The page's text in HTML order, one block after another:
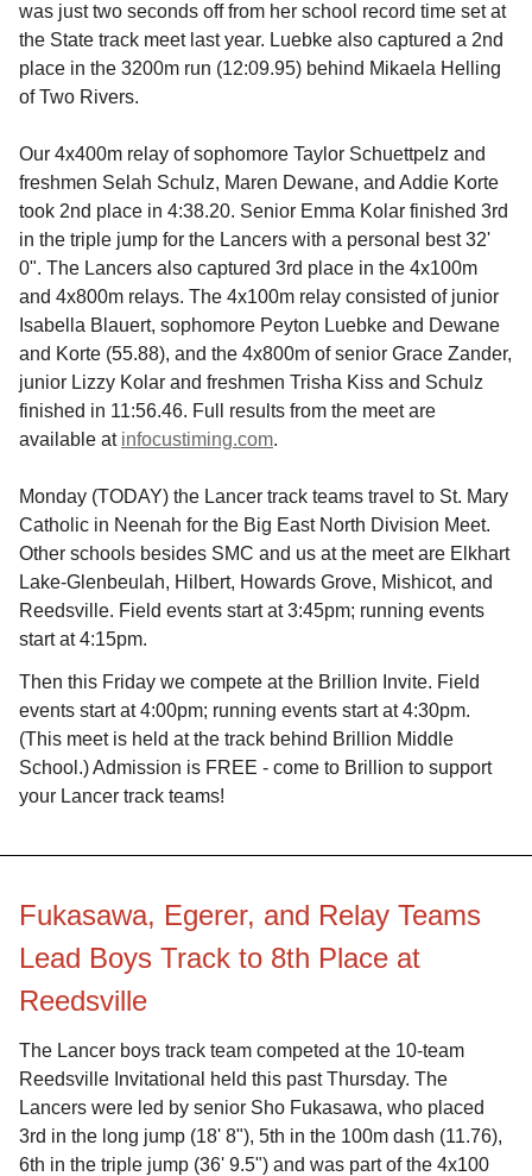
was just two seconds off from her school record time set at
the State track meet last year. Luebke also captured a 2nd
place in the 3200m run (12:09.95) behind Mikaela Helling
of Two Rivers.
Our 4x400m relay of sophomore Taylor Schuettpelz and
freshmen Selah Schulz, Maren Dewane, and Addie Korte
took 2nd place in 4:38.20. Senior Emma Kolar finished 3rd
in the triple jump for the Lancers with a personal best 32'
0". The Lancers also captured 3rd place in the 4x100m
and 4x800m relays. The 4x100m relay consisted of junior
Isabella Blauert, sophomore Peyton Luebke and Dewane
and Korte (55.88), and the 4x800m of senior Grace Zander,
junior Lizzy Kolar and freshmen Trisha Kiss and Schulz
finished in 11:56.46. Full results from the meet are
available at infocustiming.com.
Monday (TODAY) the Lancer track teams travel to St. Mary
Catholic in Neenah for the Big East North Division Meet.
Other schools besides SMC and us at the meet are Elkhart
Lake-Glenbeulah, Hilbert, Howards Grove, Mishicot, and
Reedsville. Field events start at 3:45pm; running events
start at 4:15pm.
Then this Friday we compete at the Brillion Invite. Field
events start at 4:00pm; running events start at 4:30pm.
(This meet is held at the track behind Brillion Middle
School.) Admission is FREE - come to Brillion to support
your Lancer track teams!
Fukasawa, Egerer, and Relay Teams
Lead Boys Track to 8th Place at
Reedsville
The Lancer boys track team competed at the 10-team
Reedsville Invitational held this past Thursday. The
Lancers were led by senior Sho Fukasawa, who placed
3rd in the long jump (18' 8"), 5th in the 100m dash (11.76),
6th in the triple jump (36' 9.5") and was part of the 4x100